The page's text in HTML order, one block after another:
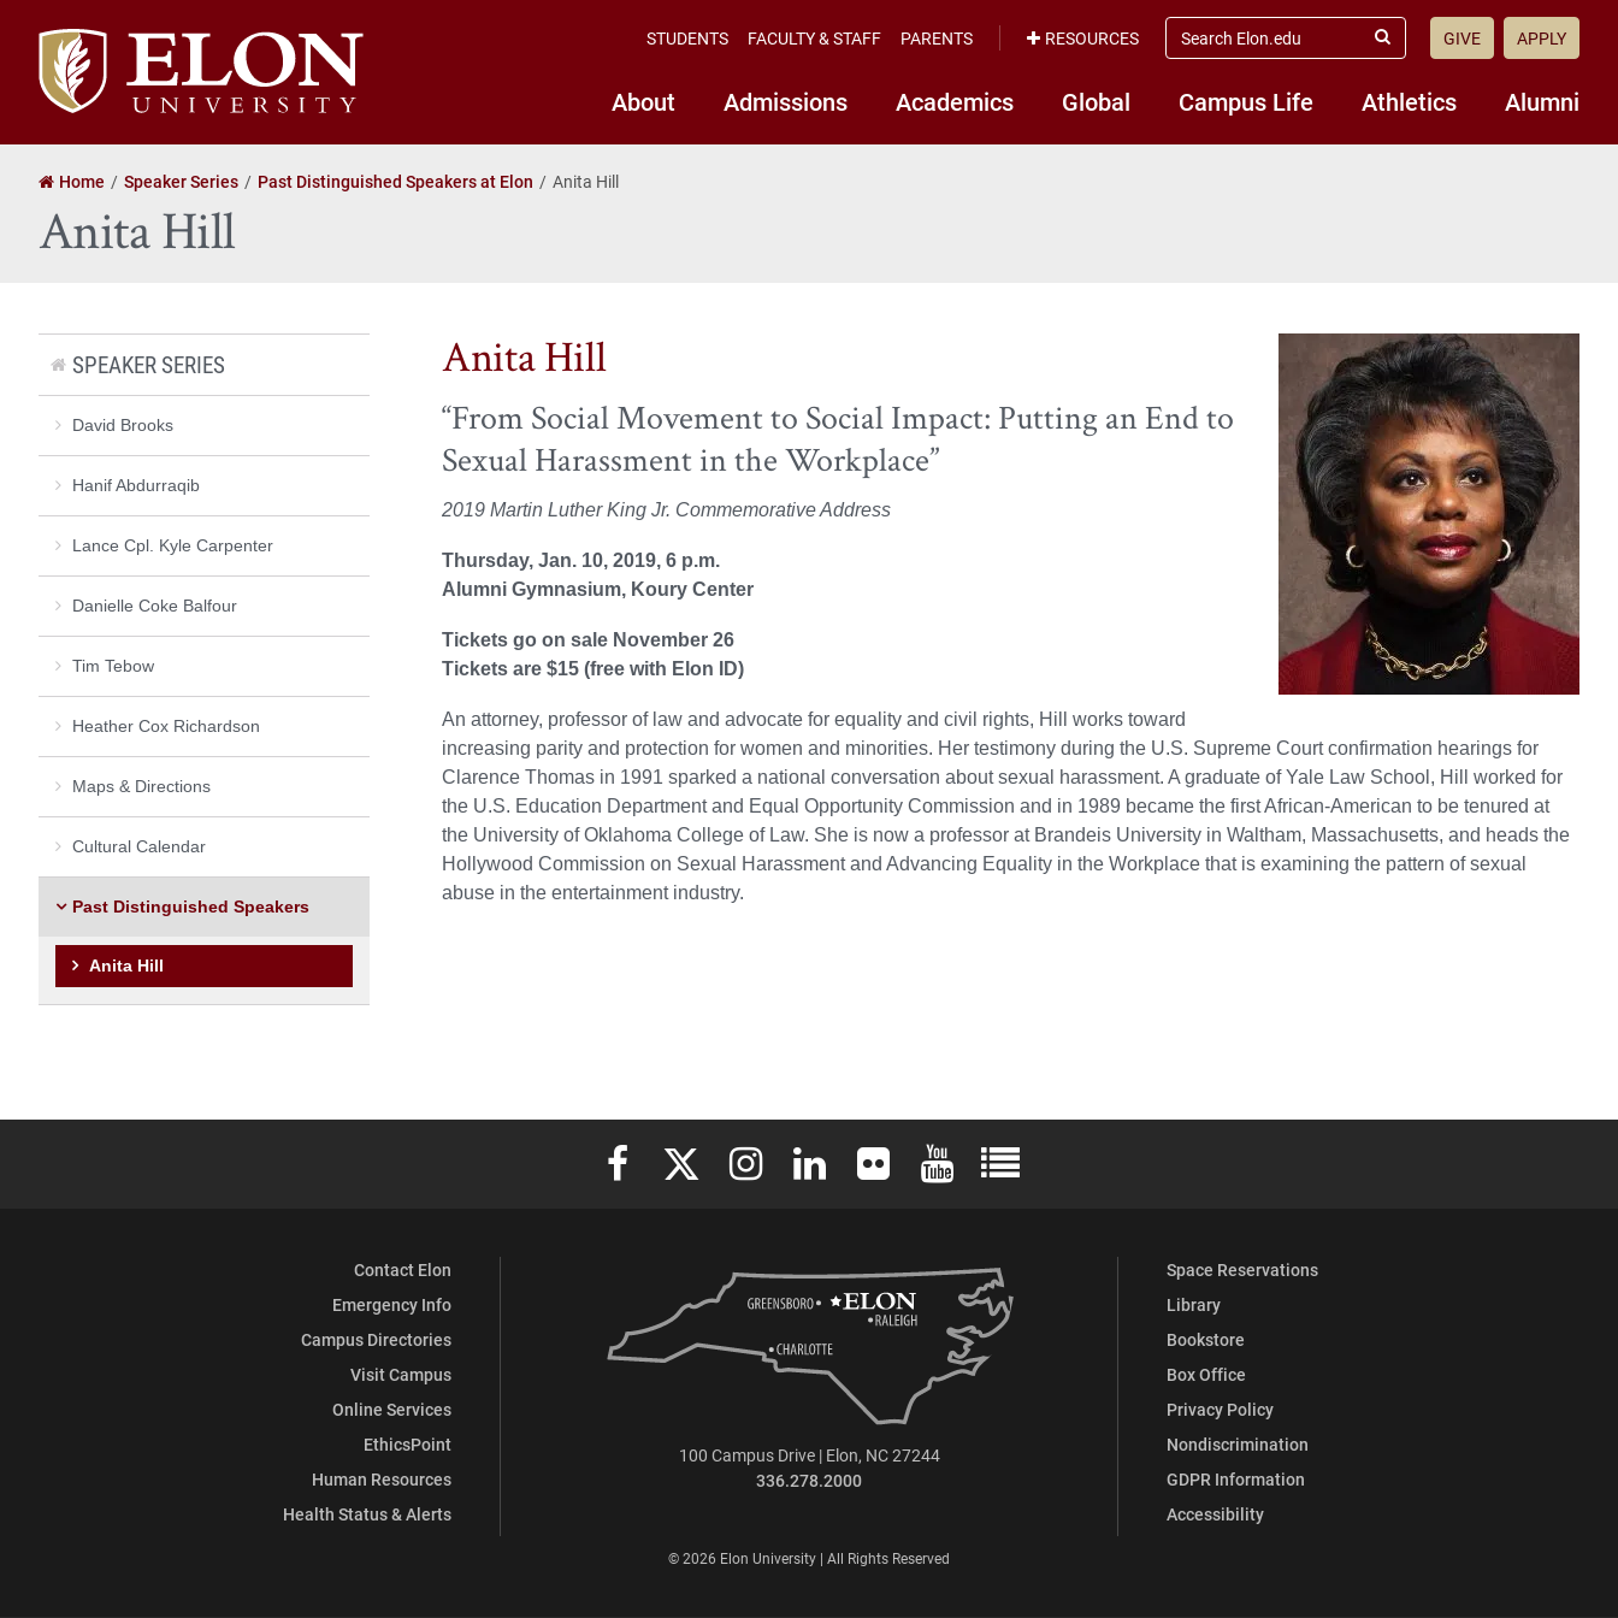
Elon
University
home
About Admissions Academics Global Campus Life Athletics Alumni
STUDENTS FACULTY & STAFF PARENTS RESOURCES
search
elon.edu
Submit
GIVE APPLY
Home Speaker Series Past Distinguished Speakers at Elon Anita Hill
Anita Hill
Anita Hill
“From Social Movement to Social Impact: Putting an End to
Sexual Harassment in the Workplace”
2019 Martin Luther King Jr. Commemorative Address
Thursday, Jan. 10, 2019, 6 p.m.
Alumni Gymnasium, Koury Center
Tickets go on sale November 26
Tickets are $15 (free with Elon ID)
An attorney, professor of law and advocate for equality and civil rights, Hill works toward
increasing parity and protection for women and minorities. Her testimony during the U.S. Supreme Court confirmation hearings for
Clarence Thomas in 1991 sparked a national conversation about sexual harassment. A graduate of Yale Law School, Hill worked for
the U.S. Education Department and Equal Opportunity Commission and in 1989 became the first African-American to be tenured at
the University of Oklahoma College of Law. She is now a professor at Brandeis University in Waltham, Massachusetts, and heads the
Hollywood Commission on Sexual Harassment and Advancing Equality in the Workplace that is examining the pattern of sexual
abuse in the entertainment industry.
SPEAKER SERIES
David Brooks
Hanif Abdurraqib
Lance Cpl. Kyle Carpenter
Danielle Coke Balfour
Tim Tebow
Heather Cox Richardson
Maps & Directions
Cultural Calendar
Past Distinguished Speakers
Anita Hill
Elon University Facebook
Elon University X (formerly Twitter)
Elon University Instagram
Elon University LinkedIn
Elon University FlickrElon University YouTube
Elon University Full Social Media List
Contact Elon
Emergency Info
Campus Directories
Visit Campus
Online Services
EthicsPoint
Human Resources
Health Status & Alerts
Space Reservations
Library
Bookstore
Box Office
Privacy Policy
Nondiscrimination
GDPR Information
Accessibility
100 Campus Drive | Elon, NC 27244
336.278.2000
© 2026 Elon University | All Rights Reserved